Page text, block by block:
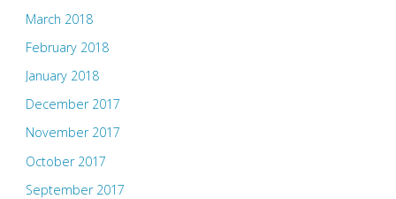
March 2018
February 2018
January 2018
December 2017
November 2017
October 2017
September 2017